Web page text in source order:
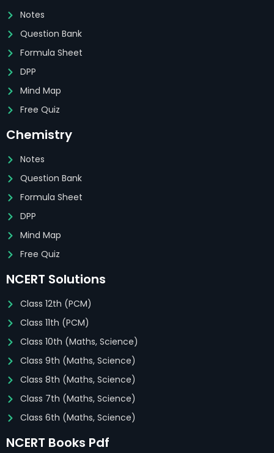
Notes
Question Bank
Formula Sheet
DPP
Mind Map
Free Quiz
Chemistry
Notes
Question Bank
Formula Sheet
DPP
Mind Map
Free Quiz
NCERT Solutions
Class 12th (PCM)
Class 11th (PCM)
Class 10th (Maths, Science)
Class 9th (Maths, Science)
Class 8th (Maths, Science)
Class 7th (Maths, Science)
Class 6th (Maths, Science)
NCERT Books Pdf